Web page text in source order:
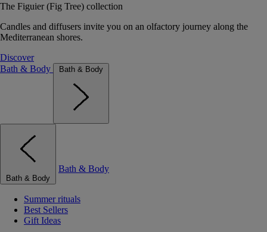
The Figuier (Fig Tree) collection
Candles and diffusers invite you on an olfactory journey along the
Mediterranean shores.
Discover
Bath & Body
Bath & Body
Bath & Body
Bath & Body
Summer rituals
Best Sellers
Gift Ideas